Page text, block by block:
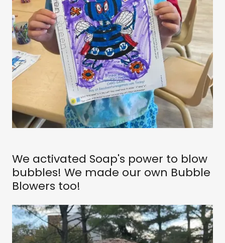
We activated Soap's power to blow
bubbles! We made our own Bubble
Blowers too!